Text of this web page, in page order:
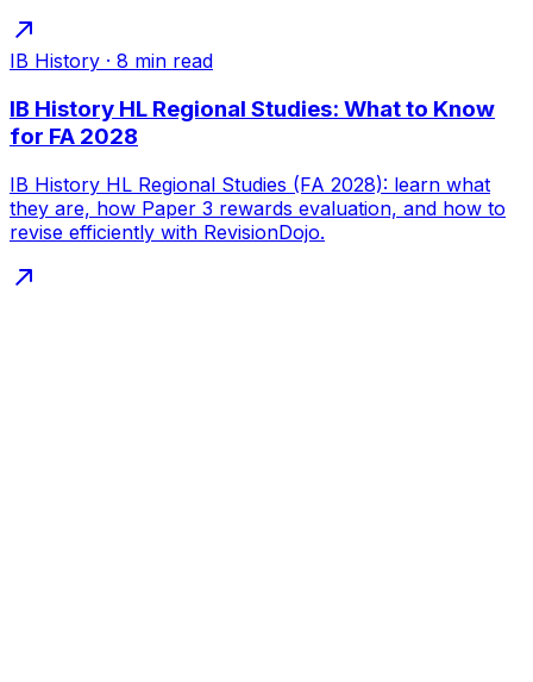
IB History · 8 min read
IB History HL Regional Studies: What to Know
for FA 2028
IB History HL Regional Studies (FA 2028): learn what
they are, how Paper 3 rewards evaluation, and how to
revise efficiently with RevisionDojo.